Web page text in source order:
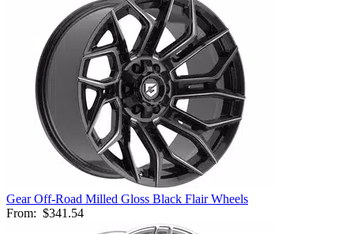
Gear Off-Road Milled Gloss Black Flair Wheels
From: $341.54